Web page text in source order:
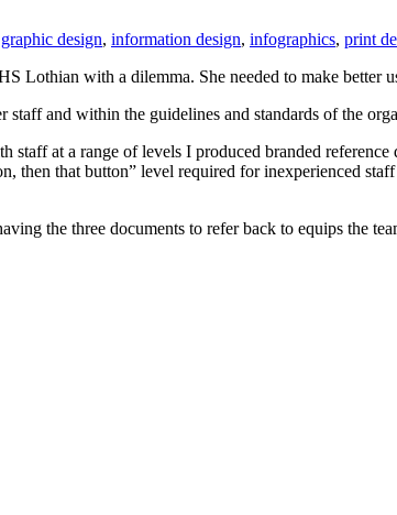
graphic design, information design, infographics, print
Lothian with a dilemma. She needed to make
and within the guidelines and standards of the
staff at a range of levels I produced branded
then that button” level required for inexperienced
the three documents to refer back to equips the